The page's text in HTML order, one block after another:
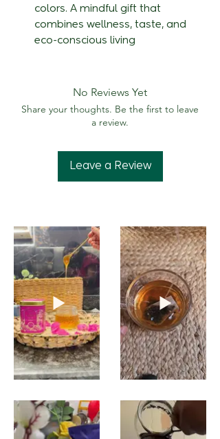
colors. A mindful gift that
combines wellness, taste, and
eco-conscious living
No Reviews Yet
Share your thoughts. Be the first to leave
a review.
Leave a Review